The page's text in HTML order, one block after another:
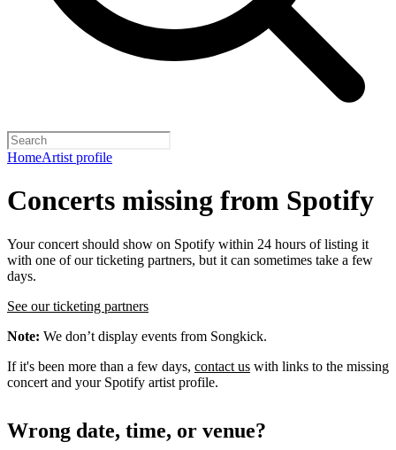
HomeArtist profile
Concerts missing from Spotify
Your concert should show on Spotify within 24 hours of listing it
with one of our ticketing partners, but it can sometimes take a few
days.
See our ticketing partners
Note: We don’t display events from Songkick.
If it's been more than a few days, contact us with links to the missing
concert and your Spotify artist profile.
Wrong date, time, or venue?